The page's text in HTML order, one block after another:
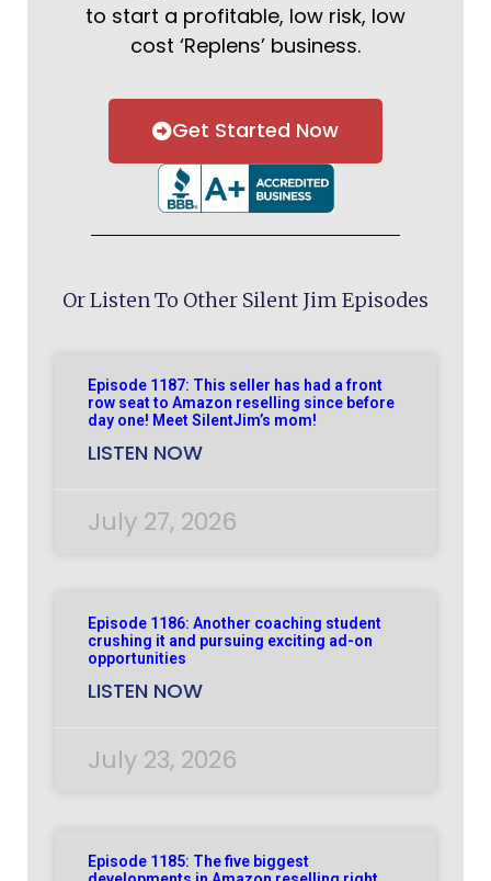
to start a profitable, low risk, low
cost ‘Replens’ business.
Get Started Now
Or Listen To Other Silent Jim Episodes
Episode 1187: This seller has had a front
row seat to Amazon reselling since before
day one! Meet SilentJim’s mom!
LISTEN NOW
July 27, 2026
Episode 1186: Another coaching student
crushing it and pursuing exciting ad-on
opportunities
LISTEN NOW
July 23, 2026
Episode 1185: The five biggest